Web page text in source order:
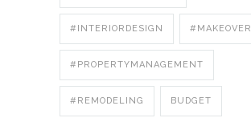
#INTERIORDESIGN #MAKEOVER
#PROPERTYMANAGEMENT
#REMODELING BUDGET